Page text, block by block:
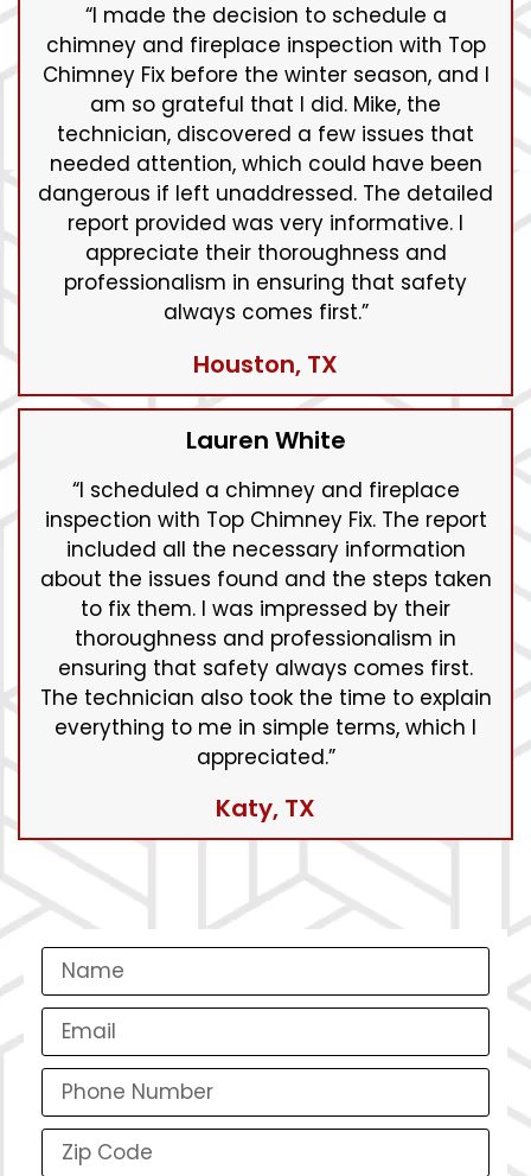
“I made the decision to schedule a
chimney and fireplace inspection with Top
Chimney Fix before the winter season, and I
am so grateful that I did. Mike, the
technician, discovered a few issues that
needed attention, which could have been
dangerous if left unaddressed. The detailed
report provided was very informative. I
appreciate their thoroughness and
professionalism in ensuring that safety
always comes first.”
Houston, TX
Lauren White
“I scheduled a chimney and fireplace
inspection with Top Chimney Fix. The report
included all the necessary information
about the issues found and the steps taken
to fix them. I was impressed by their
thoroughness and professionalism in
ensuring that safety always comes first.
The technician also took the time to explain
everything to me in simple terms, which I
appreciated.”
Katy, TX